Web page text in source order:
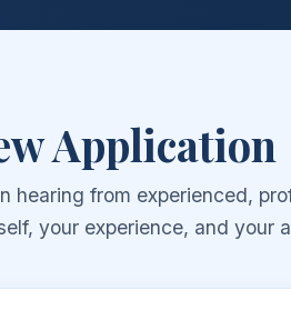
Application
hearing from experienced,
your experience, and your